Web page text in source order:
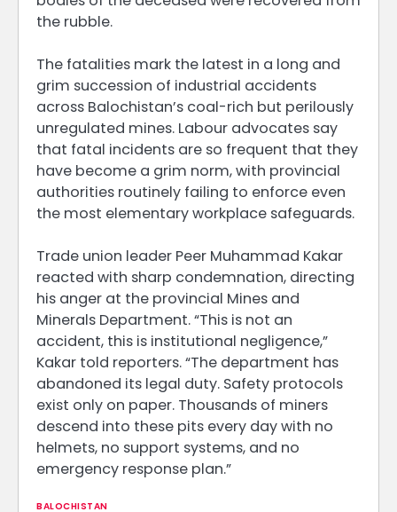
the rubble.
The fatalities mark the latest in a long and
grim succession of industrial accidents
across Balochistan’s coal-rich but perilously
unregulated mines. Labour advocates say
that fatal incidents are so frequent that they
have become a grim norm, with provincial
authorities routinely failing to enforce even
the most elementary workplace safeguards.
Trade union leader Peer Muhammad Kakar
reacted with sharp condemnation, directing
his anger at the provincial Mines and
Minerals Department. “This is not an
accident, this is institutional negligence,”
Kakar told reporters. “The department has
abandoned its legal duty. Safety protocols
exist only on paper. Thousands of miners
descend into these pits every day with no
helmets, no support systems, and no
emergency response plan.”
BALOCHISTAN